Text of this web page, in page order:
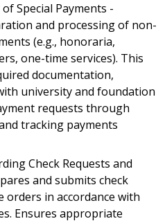
Special Payments -
and processing of non-
(e.g., honoraria,
one-time services). This
documentation,
university and foundation
requests through
tracking payments
Check Requests and
and submits check
orders in accordance with
Ensures appropriate